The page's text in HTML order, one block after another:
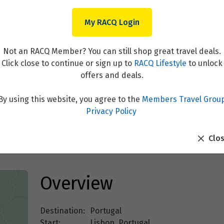
Algarve &
Overview
Destination:
Portugal
My RACQ Login
Not an RACQ Member? You can still shop great travel deals.
Click close to continue or sign up to RACQ Lifestyle to unlock
offers and deals.
using this website, you agree to the Members Travel
Privacy Policy